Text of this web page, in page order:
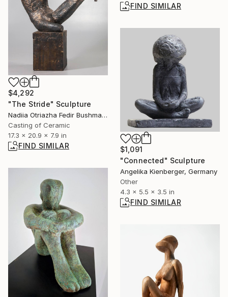
FIND SIMILAR
$4,292
"The Stride" Sculpture
Nadiia Otriazha Fedir Bushmanov, Ukraine
Casting of Ceramic
17.3 x 20.9 x 7.9 in
FIND SIMILAR
$1,091
"Connected" Sculpture
Angelika Kienberger, Germany
Other
4.3 x 5.5 x 3.5 in
FIND SIMILAR